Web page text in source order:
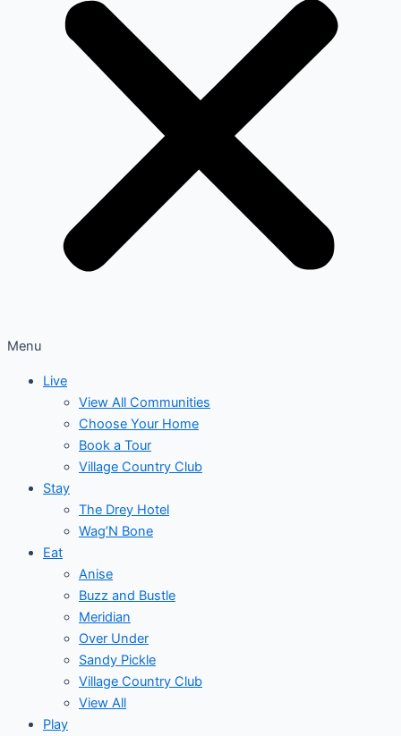
Menu
Live
View All Communities
Choose Your Home
Book a Tour
Village Country Club
Stay
The Drey Hotel
Wag’N Bone
Eat
Anise
Buzz and Bustle
Meridian
Over Under
Sandy Pickle
Village Country Club
View All
Play